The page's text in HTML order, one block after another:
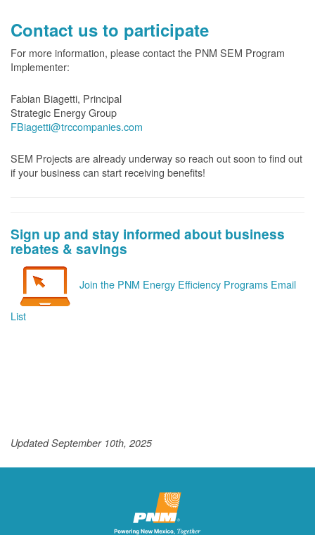
Contact us to participate
For more information, please contact the PNM SEM Program
Implementer:
Fabian Biagetti, Principal
Strategic Energy Group
FBiagetti@trccompanies.com
SEM Projects are already underway so reach out soon to find out
if your business can start receiving benefits!
Sign up and stay informed about business
rebates & savings
Join the PNM Energy Efficiency Programs Email
List
Updated September 10th, 2025